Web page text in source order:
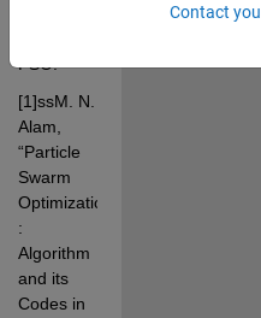
PSO.
[1]ssM. N.
Alam,
“Particle
Swarm
Optimization
:
Algorithm
and its
Codes in
Contact